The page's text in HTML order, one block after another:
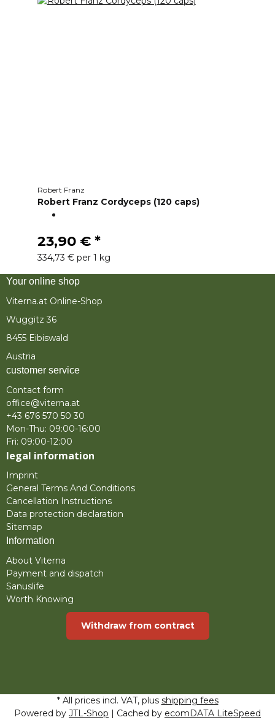
Robert Franz
Robert Franz Cordyceps (120 caps)
23,90 € *
334,73 € per 1 kg
Your online shop
Viterna.at Online-Shop
Wuggitz 36
8455 Eibiswald
Austria
customer service
Contact form
office@viterna.at
+43 676 570 50 30
Mon-Thu: 09:00-16:00
Fri: 09:00-12:00
legal information
Imprint
General Terms And Conditions
Cancellation Instructions
Data protection declaration
Sitemap
Information
About Viterna
Payment and dispatch
Sanuslife
Worth Knowing
Withdraw from contract
* All prices incl. VAT, plus shipping fees
Powered by JTL-Shop | Cached by ecomDATA LiteSpeed